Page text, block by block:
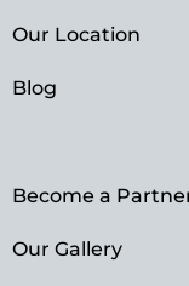
Our Location
Blog
Become a
Our Gallery